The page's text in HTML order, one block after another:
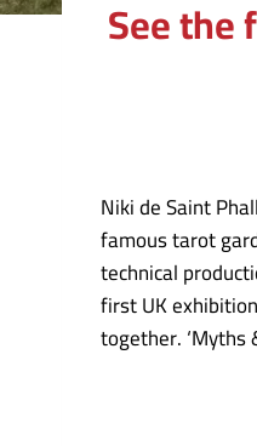
See the
Niki de Saint
famous tarot
technical
first UK
together. ‘Myths